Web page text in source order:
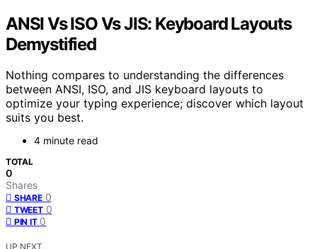
ANSI Vs ISO Vs JIS: Keyboard Layouts
Demystified
Nothing compares to understanding the differences
between ANSI, ISO, and JIS keyboard layouts to
optimize your typing experience; discover which layout
suits you best.
4 minute read
TOTAL
0
Shares
SHARE 0
TWEET 0
PIN IT 0
UP NEXT